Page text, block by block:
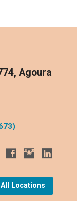
Agoura
All Locations